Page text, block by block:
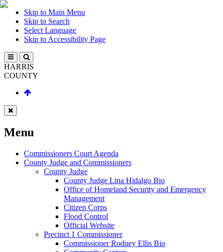
Skip to Main Menu
Skip to Search
Select Language
Skip to Accessibility Page
HARRIS
COUNTY
Menu
Commissioners Court Agenda
County Judge and Commissioners
County Judge
County Judge Lina Hidalgo Bio
Office of Homeland Security and Emergency
Management
Citizen Corps
Flood Control
Official Website
Precinct 1 Commissioner
Commissioner Rodney Ellis Bio